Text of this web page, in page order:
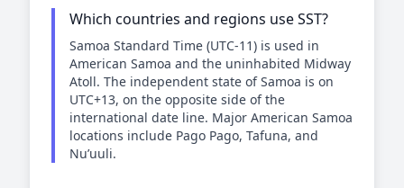
Which countries and regions use SST?
Samoa Standard Time (UTC-11) is used in
American Samoa and the uninhabited Midway
Atoll. The independent state of Samoa is on
UTC+13, on the opposite side of the
international date line. Major American Samoa
locations include Pago Pago, Tafuna, and
Nu’uuli.